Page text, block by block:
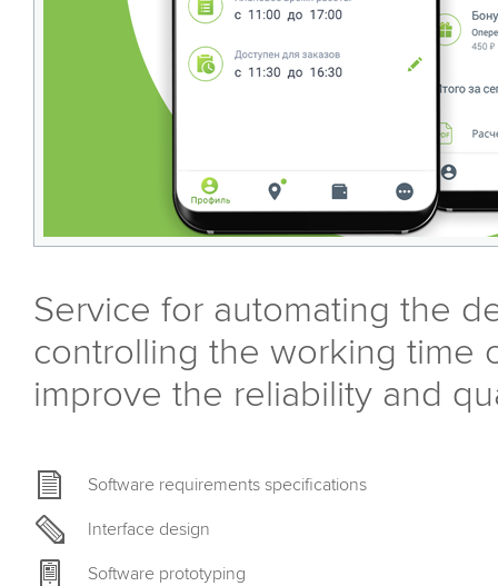
Service for automating the
controlling the working time
improve the reliability and
Software requirements specifications
Interface design
Software prototyping